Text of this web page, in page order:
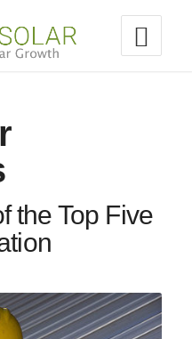
the Top Five